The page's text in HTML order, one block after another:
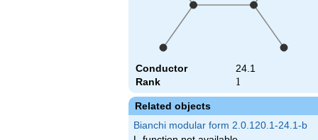
Conductor
24.1
Rank
1
1
Related objects
Bianchi modular form 2.0.120.1-24.1-b